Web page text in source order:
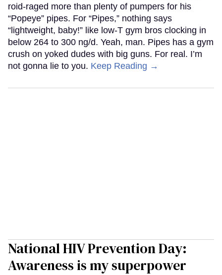
roid-raged more than plenty of pumpers for his
“Popeye” pipes. For “Pipes,” nothing says
“lightweight, baby!” like low-T gym bros clocking in
below 264 to 300 ng/d. Yeah, man. Pipes has a gym
crush on yoked dudes with big guns. For real. I’m
not gonna lie to you. Keep Reading →
National HIV Prevention Day:
Awareness is my superpower